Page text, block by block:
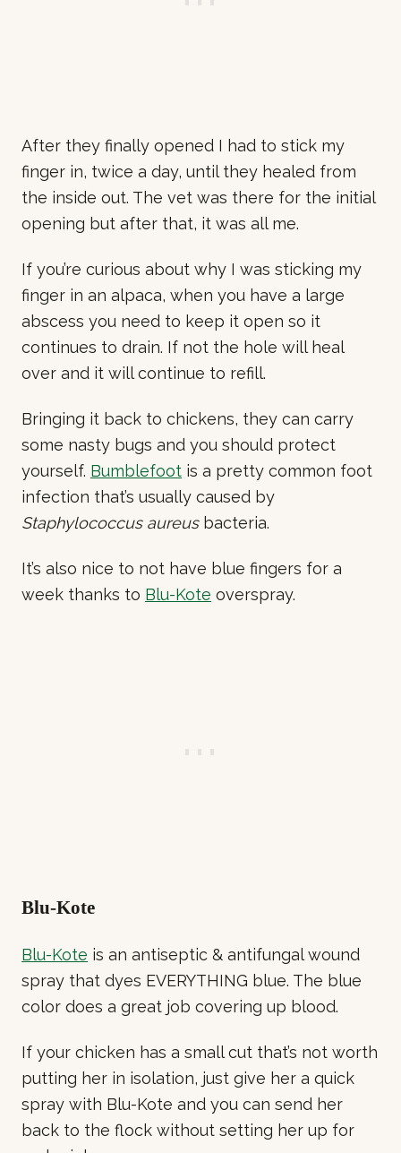
After they finally opened I had to stick my
finger in, twice a day, until they healed from
the inside out. The vet was there for the initial
opening but after that, it was all me.
If you’re curious about why I was sticking my
finger in an alpaca, when you have a large
abscess you need to keep it open so it
continues to drain. If not the hole will heal
over and it will continue to refill.
Bringing it back to chickens, they can carry
some nasty bugs and you should protect
yourself. Bumblefoot is a pretty common foot
infection that’s usually caused by
Staphylococcus aureusbacteria.
It’s also nice to not have blue fingers for a
week thanks to Blu-Kote overspray.
Blu-Kote
Blu-Kote is an antiseptic & antifungal wound
spray that dyes EVERYTHING blue. The blue
color does a great job covering up blood.
If your chicken has a small cut that’s not worth
putting her in isolation, just give her a quick
spray with Blu-Kote and you can send her
back to the flock without setting her up for